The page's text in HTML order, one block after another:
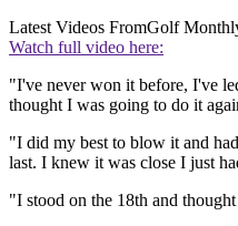
Latest Videos FromGolf
Watch full video here:
"I've never won it before, I've
thought I was going to do it
"I did my best to blow it and
last. I knew it was close I just
"I stood on the 18th and